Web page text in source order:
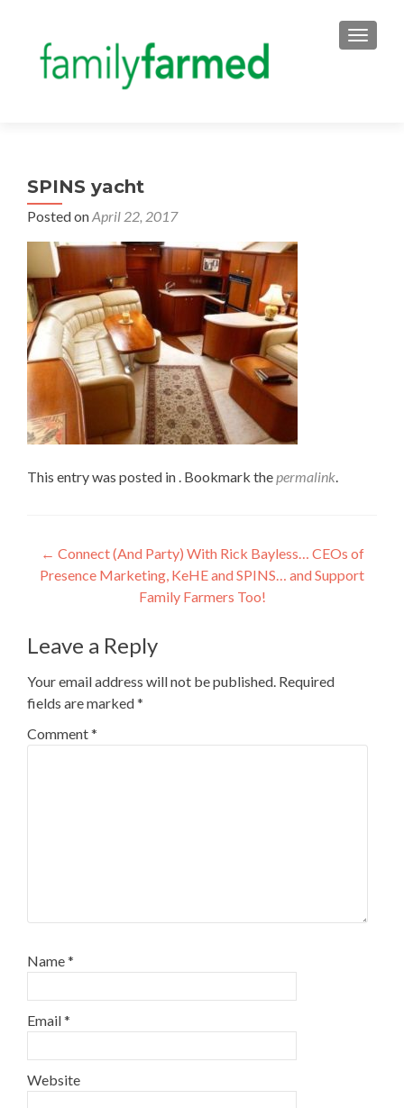
SPINS yacht
Posted onApril 22, 2017
This entry was posted in . Bookmark thepermalink.
Post
navigation
← Connect (And Party) With Rick Bayless… CEOs of
Presence Marketing, KeHE and SPINS… and Support
Family Farmers Too!
Leave a Reply
Your email address will not be published. Required
fields are marked*
Comment*
Name*
Email*
Website